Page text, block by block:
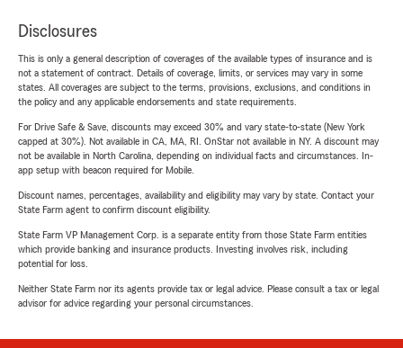
Disclosures
This is only a general description of coverages of the available types of insurance and is
not a statement of contract. Details of coverage, limits, or services may vary in some
states. All coverages are subject to the terms, provisions, exclusions, and conditions in
the policy and any applicable endorsements and state requirements.
For Drive Safe & Save, discounts may exceed 30% and vary state-to-state (New York
capped at 30%). Not available in CA, MA, RI. OnStar not available in NY. A discount may
not be available in North Carolina, depending on individual facts and circumstances. In-
app setup with beacon required for Mobile.
Discount names, percentages, availability and eligibility may vary by state. Contact your
State Farm agent to confirm discount eligibility.
State Farm VP Management Corp. is a separate entity from those State Farm entities
which provide banking and insurance products. Investing involves risk, including
potential for loss.
Neither State Farm nor its agents provide tax or legal advice. Please consult a tax or legal
advisor for advice regarding your personal circumstances.